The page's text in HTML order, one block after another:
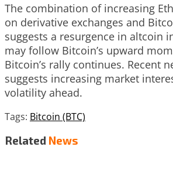
The combination of increasing
on derivative exchanges and
suggests a resurgence in altcoin
may follow Bitcoin’s upward
Bitcoin’s rally continues. Recent
suggests increasing market
volatility ahead.
Tags: Bitcoin (BTC)
Related News